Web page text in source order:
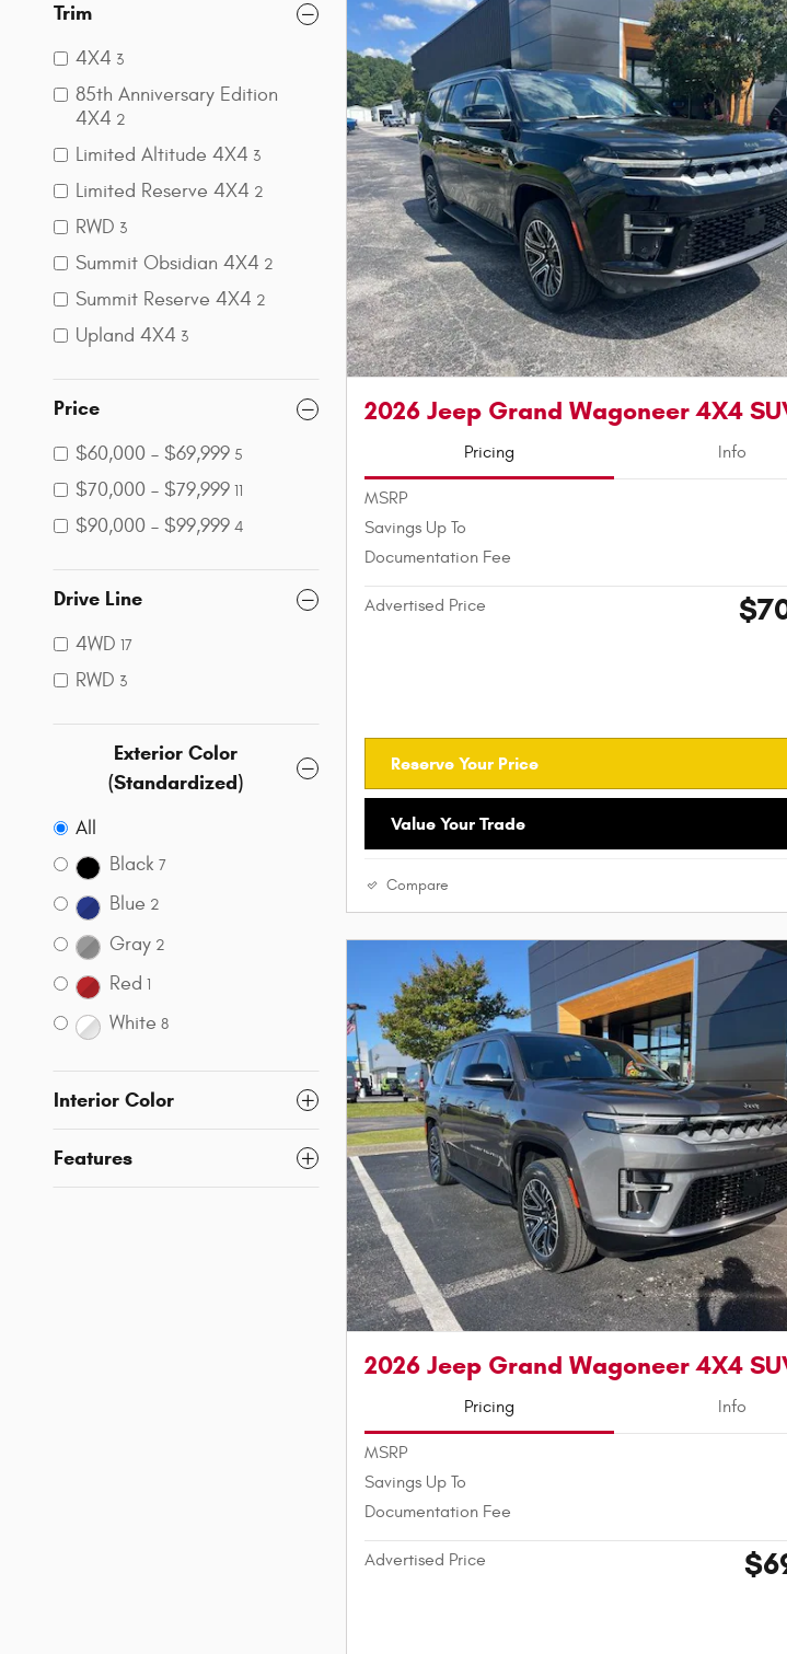
Trim
4X4 3
85th Anniversary Edition
4X4 2
Limited Altitude 4X4 3
Limited Reserve 4X4 2
RWD 3
Summit Obsidian 4X4 2
Summit Reserve 4X4 2
Upland 4X4 3
Price
$60,000 – $69,999 5
$70,000 – $79,999 11
$90,000 – $99,999 4
Drive Line
4WD 17
RWD 3
Exterior Color
(Standardized)
All
Black 7
Blue 2
Gray 2
Red 1
White 8
Interior Color
Features
2026 Jeep Grand Wagoneer 4X4
Pricing Info
MSRP
Savings Up To
Documentation Fee
Advertised Price
Reserve Your Price
Value Your Trade
Compare
2026 Jeep Grand Wagoneer 4X4
Pricing Info
MSRP
Savings Up To
Documentation Fee
Advertised Price